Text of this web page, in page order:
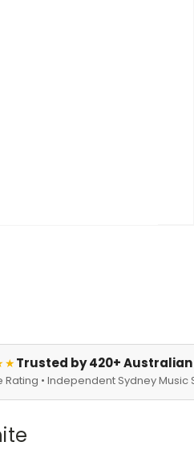
Trusted by 420+
Rating • Independent Sydney Music